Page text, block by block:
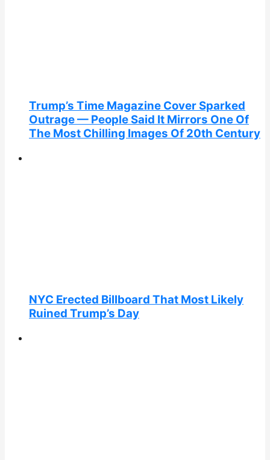
Trump’s Time Magazine Cover Sparked
Outrage — People Said It Mirrors One Of
The Most Chilling Images Of 20th Century
NYC Erected Billboard That Most Likely
Ruined Trump’s Day